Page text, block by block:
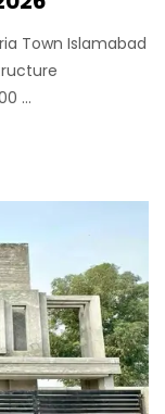
Town Islamabad
...